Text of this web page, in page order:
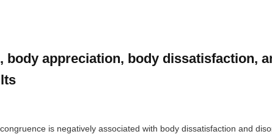
body appreciation, body dissatisfaction,
is negatively associated with body dissatisfaction and